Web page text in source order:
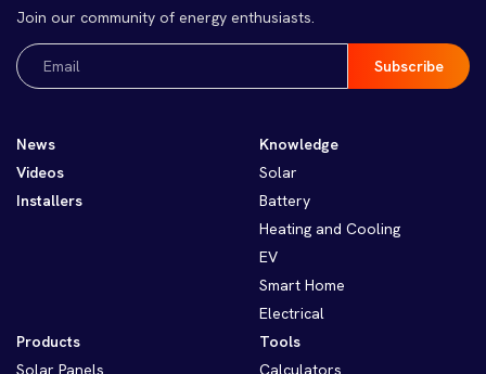
Join our community of energy enthusiasts.
Email
(Required)
News
Videos
Installers
Knowledge
Solar
Battery
Heating and Cooling
EV
Smart Home
Electrical
Products
Tools